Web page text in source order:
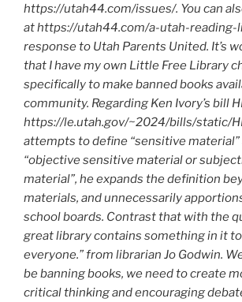
https://utah44.com/issues/. You can
at https://utah44.com/a-utah-reading-
response to Utah Parents United. It’s
that I have my own Little Free Library
specifically to make banned books
community. Regarding Ken Ivory’s bill
https://le.utah.gov/~2024/bills/static/
attempts to define “sensitive
“objective sensitive material or
material”, he expands the definition
materials, and unnecessarily
school boards. Contrast that with the
great library contains something in it
everyone.” from librarian Jo Godwin.
be banning books, we need to create
critical thinking and encouraging